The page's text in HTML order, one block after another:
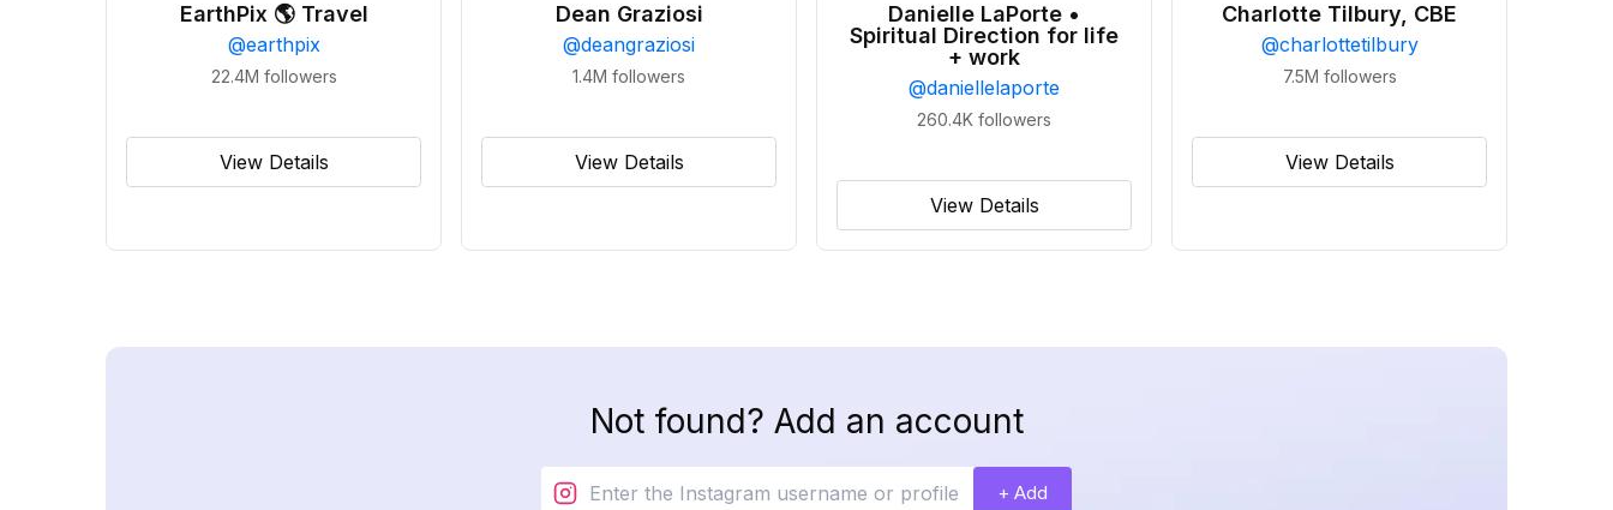
EarthPix 🌎 Travel
@earthpix
22.4M followers
View Details
Dean Graziosi
@deangraziosi
1.4M followers
View Details
Danielle LaPorte •
Spiritual Direction for life
+ work
@daniellelaporte
260.4K followers
View Details
Charlotte Tilbury, CBE
@charlottetilbury
7.5M followers
View Details
Not found? Add an account
+ Add